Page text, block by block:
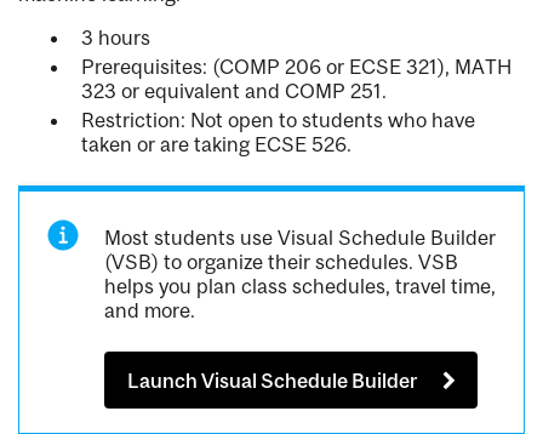
3 hours
Prerequisites: (COMP 206 or ECSE 321), MATH
323 or equivalent and COMP 251.
Restriction: Not open to students who have
taken or are taking ECSE 526.
Most students use Visual Schedule Builder
(VSB) to organize their schedules. VSB
helps you plan class schedules, travel time,
and more.
Launch Visual Schedule Builder